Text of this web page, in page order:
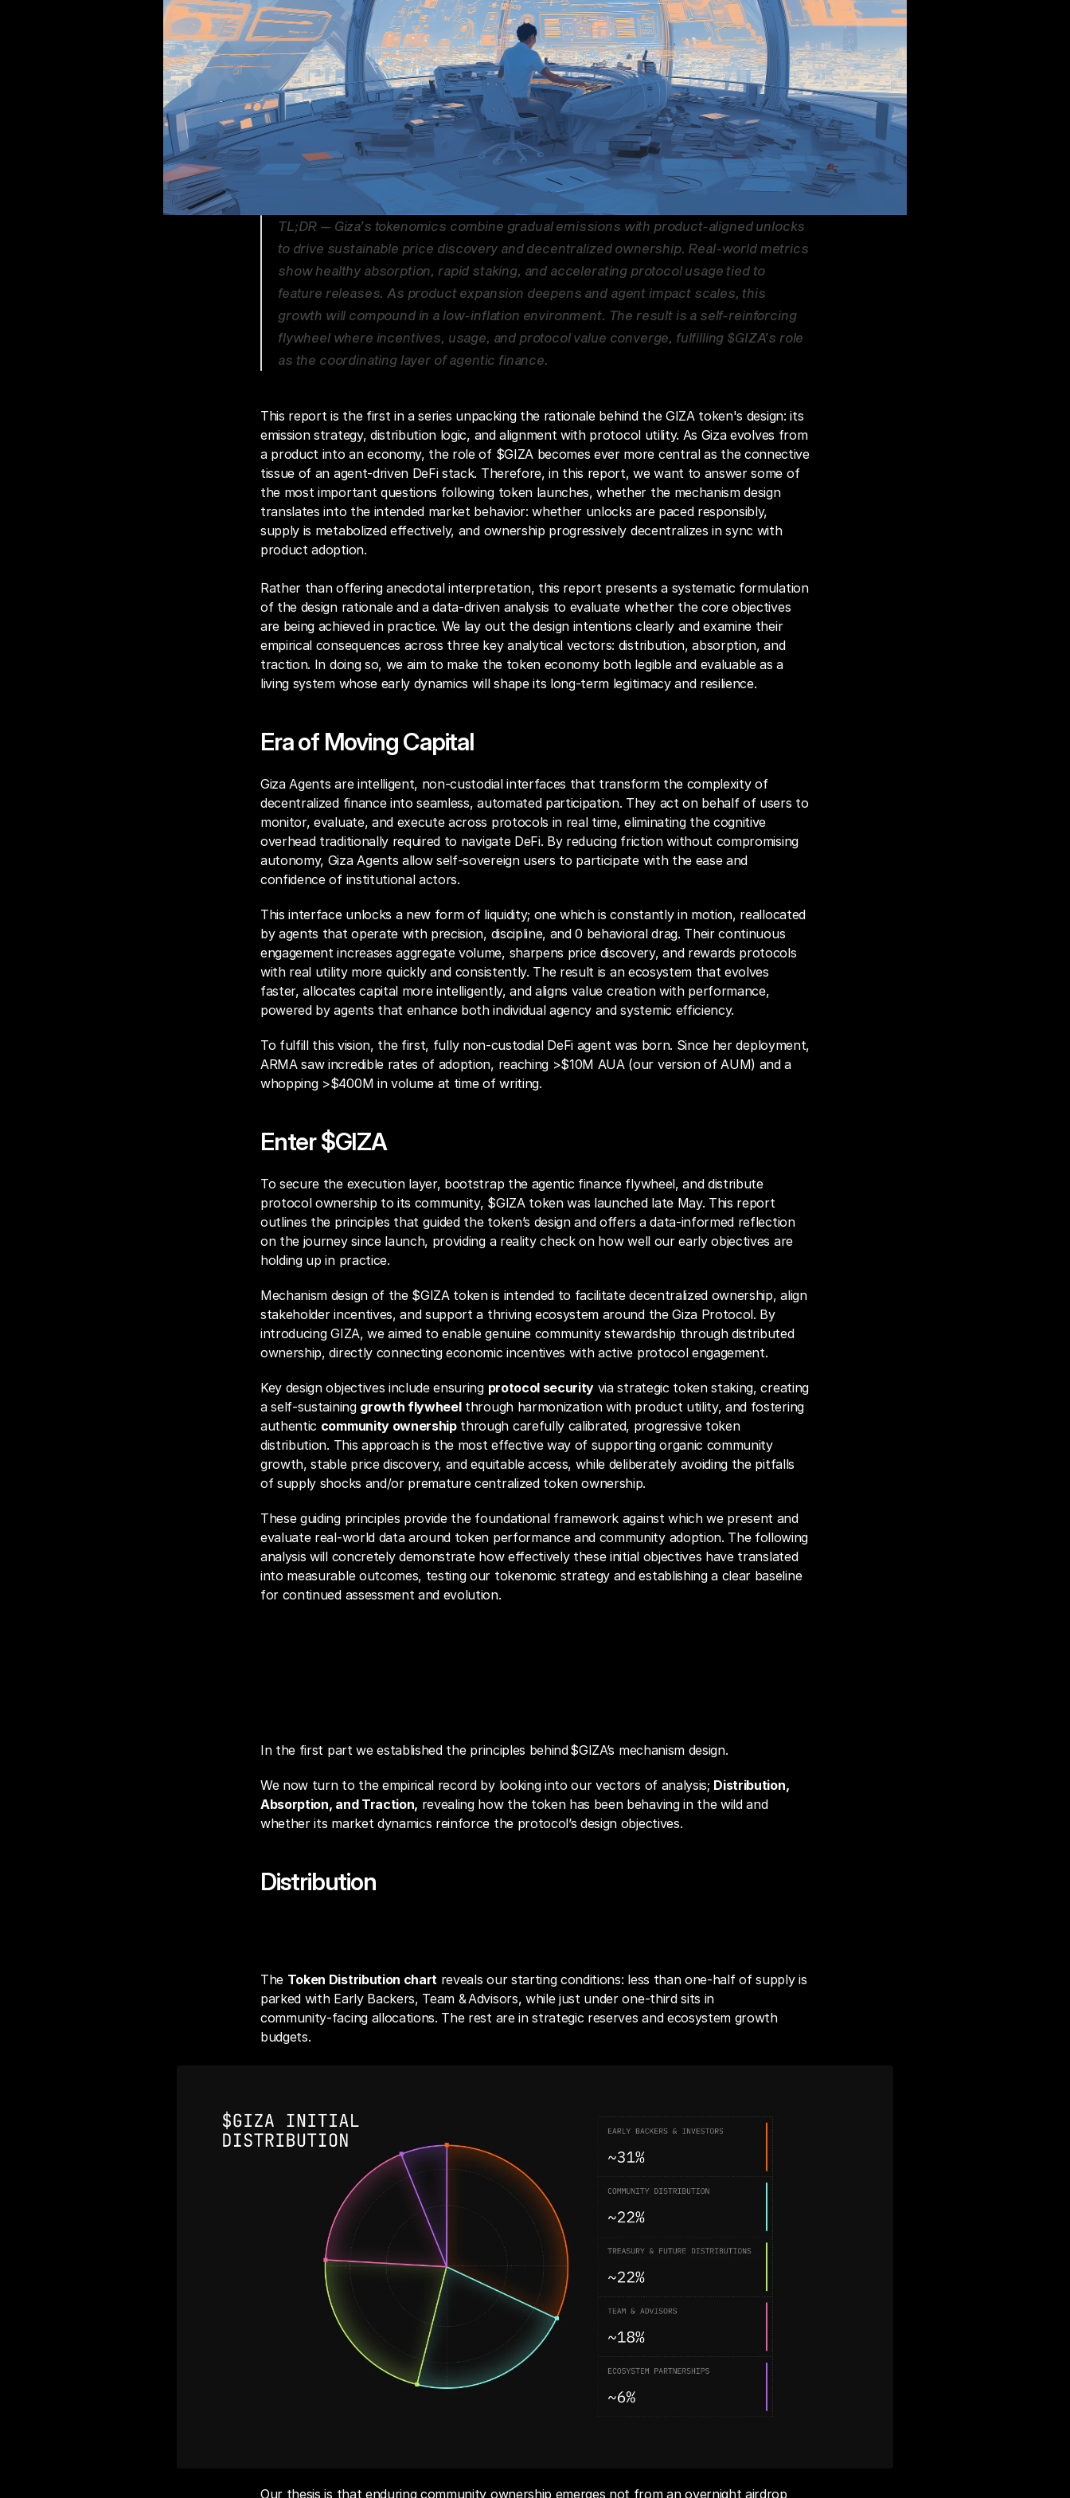
TL;DR — Giza’s tokenomics combine gradual emissions with product-aligned unlocks
to drive sustainable price discovery and decentralized ownership. Real-world metrics
show healthy absorption, rapid staking, and accelerating protocol usage tied to
feature releases. As product expansion deepens and agent impact scales, this
growth will compound in a low-inflation environment. The result is a self-reinforcing
flywheel where incentives, usage, and protocol value converge, fulfilling $GIZA’s role
as the coordinating layer of agentic finance.
This report is the first in a series unpacking the rationale behind the GIZA token's design: its
emission strategy, distribution logic, and alignment with protocol utility. As Giza evolves from
a product into an economy, the role of $GIZA becomes ever more central as the connective
tissue of an agent‑driven DeFi stack. Therefore, in this report, we want to answer some of
the most important questions following token launches, whether the mechanism design
translates into the intended market behavior: whether unlocks are paced responsibly,
supply is metabolized effectively, and ownership progressively decentralizes in sync with
product adoption.
Rather than offering anecdotal interpretation, this report presents a systematic formulation
of the design rationale and a data-driven analysis to evaluate whether the core objectives
are being achieved in practice. We lay out the design intentions clearly and examine their
empirical consequences across three key analytical vectors: distribution, absorption, and
traction. In doing so, we aim to make the token economy both legible and evaluable as a
living system whose early dynamics will shape its long-term legitimacy and resilience.
Era of Moving Capital
Giza Agents are intelligent, non-custodial interfaces that transform the complexity of
decentralized finance into seamless, automated participation. They act on behalf of users to
monitor, evaluate, and execute across protocols in real time, eliminating the cognitive
overhead traditionally required to navigate DeFi. By reducing friction without compromising
autonomy, Giza Agents allow self-sovereign users to participate with the ease and
confidence of institutional actors.
This interface unlocks a new form of liquidity; one which is constantly in motion, reallocated
by agents that operate with precision, discipline, and 0 behavioral drag. Their continuous
engagement increases aggregate volume, sharpens price discovery, and rewards protocols
with real utility more quickly and consistently. The result is an ecosystem that evolves
faster, allocates capital more intelligently, and aligns value creation with performance,
powered by agents that enhance both individual agency and systemic efficiency.
To fulfill this vision, the first, fully non-custodial DeFi agent was born. Since her deployment,
ARMA saw incredible rates of adoption, reaching >$10M AUA (our version of AUM) and a
whopping >$400M in volume at time of writing.
Enter $GIZA
To secure the execution layer, bootstrap the agentic finance flywheel, and distribute
protocol ownership to its community, $GIZA token was launched late May. This report
outlines the principles that guided the token’s design and offers a data-informed reflection
on the journey since launch, providing a reality check on how well our early objectives are
holding up in practice.
Mechanism design of the $GIZA token is intended to facilitate decentralized ownership, align
stakeholder incentives, and support a thriving ecosystem around the Giza Protocol. By
introducing GIZA, we aimed to enable genuine community stewardship through distributed
ownership, directly connecting economic incentives with active protocol engagement.
Key design objectives include ensuring protocol security via strategic token staking, creating
a self-sustaining growth flywheel through harmonization with product utility, and fostering
authentic community ownership through carefully calibrated, progressive token
distribution. This approach is the most effective way of supporting organic community
growth, stable price discovery, and equitable access, while deliberately avoiding the pitfalls
of supply shocks and/or premature centralized token ownership.
These guiding principles provide the foundational framework against which we present and
evaluate real-world data around token performance and community adoption. The following
analysis will concretely demonstrate how effectively these initial objectives have translated
into measurable outcomes, testing our tokenomic strategy and establishing a clear baseline
for continued assessment and evolution.
In the first part we established the principles behind $GIZA’s mechanism design.
We now turn to the empirical record by looking into our vectors of analysis; Distribution,
Absorption, and Traction, revealing how the token has been behaving in the wild and
whether its market dynamics reinforce the protocol’s design objectives.
Distribution
The Token Distribution chart reveals our starting conditions: less than one‑half of supply is
parked with Early Backers, Team & Advisors, while just under one‑third sits in
community‑facing allocations. The rest are in strategic reserves and ecosystem growth
budgets.
Our thesis is that enduring community ownership emerges not from an overnight airdrop